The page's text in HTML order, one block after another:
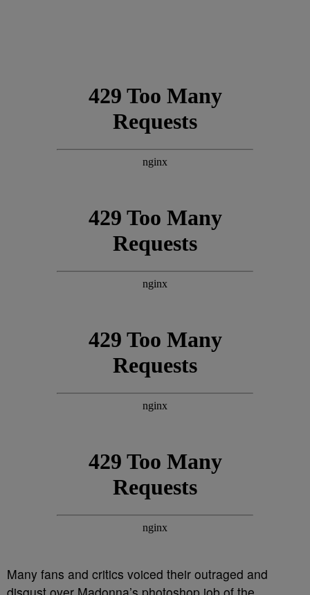
Many fans and critics voiced their outraged and